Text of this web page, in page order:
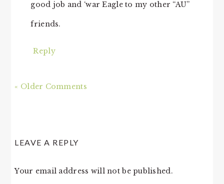
good job and ‘war Eagle to my other “AU”
friends.
Reply
« Older Comments
LEAVE A REPLY
Your email address will not be published.